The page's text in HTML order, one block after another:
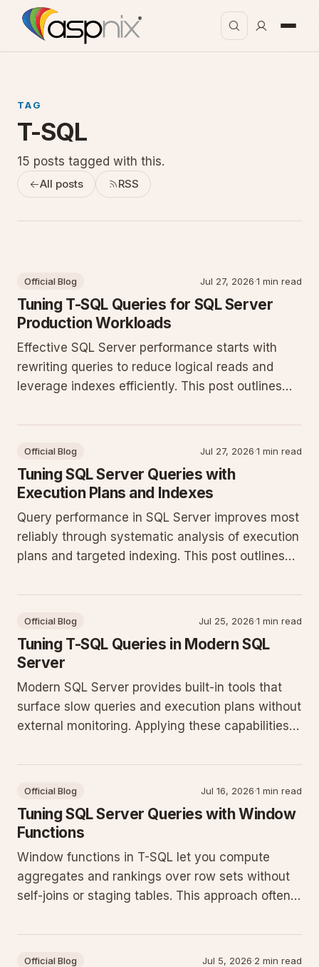
TAG
T-SQL
15 posts tagged with this.
All posts RSS
Official Blog Jul 27, 2026·1 min read
Tuning T-SQL Queries for SQL Server
Production Workloads
Effective SQL Server performance starts with
rewriting queries to reduce logical reads and
leverage indexes efficiently. This post outlines
that deliver measurable gains on production
Official Blog Jul 27, 2026·1 min read
Tuning SQL Server Queries with
Execution Plans and Indexes
Query performance in SQL Server improves most
reliably through systematic analysis of execution
plans and targeted indexing. This post outlines
techniques for production workloads.
Official Blog Jul 25, 2026·1 min read
Tuning T-SQL Queries in Modern SQL
Server
Modern SQL Server provides built-in tools that
surface slow queries and execution plans without
external monitoring. Applying these capabilities
production workloads.
Official Blog Jul 16, 2026·1 min read
Tuning SQL Server Queries with Window
Functions
Window functions in T-SQL let you compute
aggregates and rankings over row sets without
self-joins or staging tables. This approach often
on current SQL Server releases.
Official Blog Jul 5, 2026·2 min read